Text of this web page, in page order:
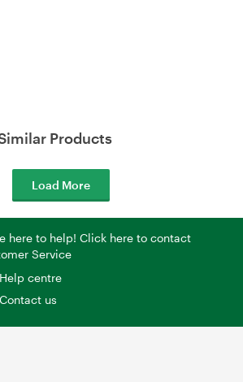
Products
Load More
here to help! Click here to contact
Service
Help centre
Contact us